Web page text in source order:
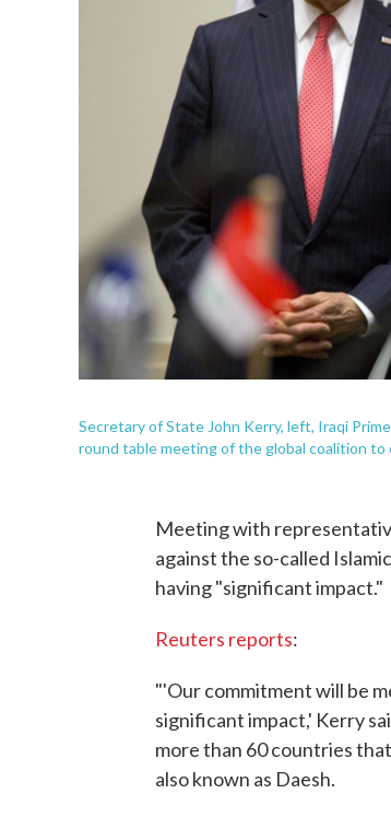
Secretary of State John Kerry, left, Iraqi
round table meeting of the global coalition
Meeting with
against the so-called
having "significant impact."
Reuters reports:
"'Our commitment will be
significant impact,' Kerry
more than 60 countries
also known as Daesh.